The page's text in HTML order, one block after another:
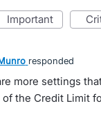
important
responded
more settings
the Credit Limit